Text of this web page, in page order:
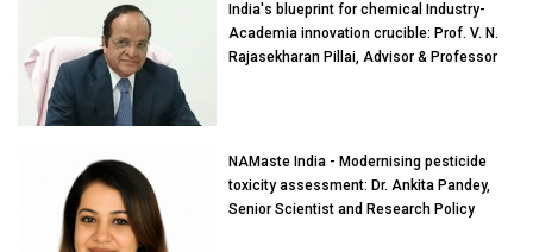
India's blueprint for chemical Industry-
Academia innovation crucible: Prof. V. N.
Rajasekharan Pillai, Advisor & Professor
NAMaste India - Modernising pesticide
toxicity assessment: Dr. Ankita Pandey,
Senior Scientist and Research Policy